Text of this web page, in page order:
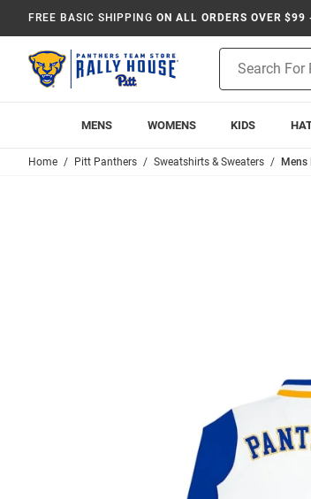
FREE BASIC SHIPPING ON ALL ORDERS OVER
Search
MENS WOMENS KIDS
Home Pitt Panthers Sweatshirts & Sweaters Mens